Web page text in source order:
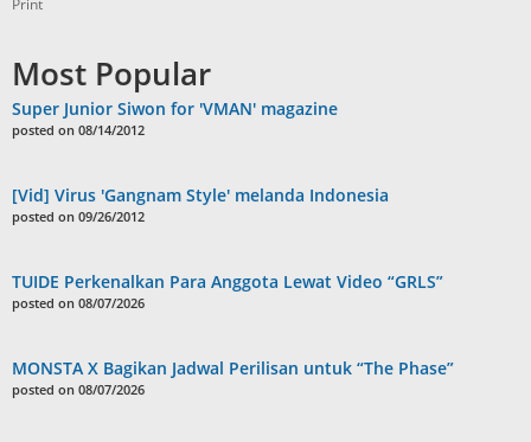
Most Popular
Super Junior Siwon for 'VMAN' magazine
posted on 08/14/2012
[Vid] Virus 'Gangnam Style' melanda Indonesia
posted on 09/26/2012
TUIDE Perkenalkan Para Anggota Lewat Video “GRLS”
posted on 08/07/2026
MONSTA X Bagikan Jadwal Perilisan untuk “The Phase”
posted on 08/07/2026